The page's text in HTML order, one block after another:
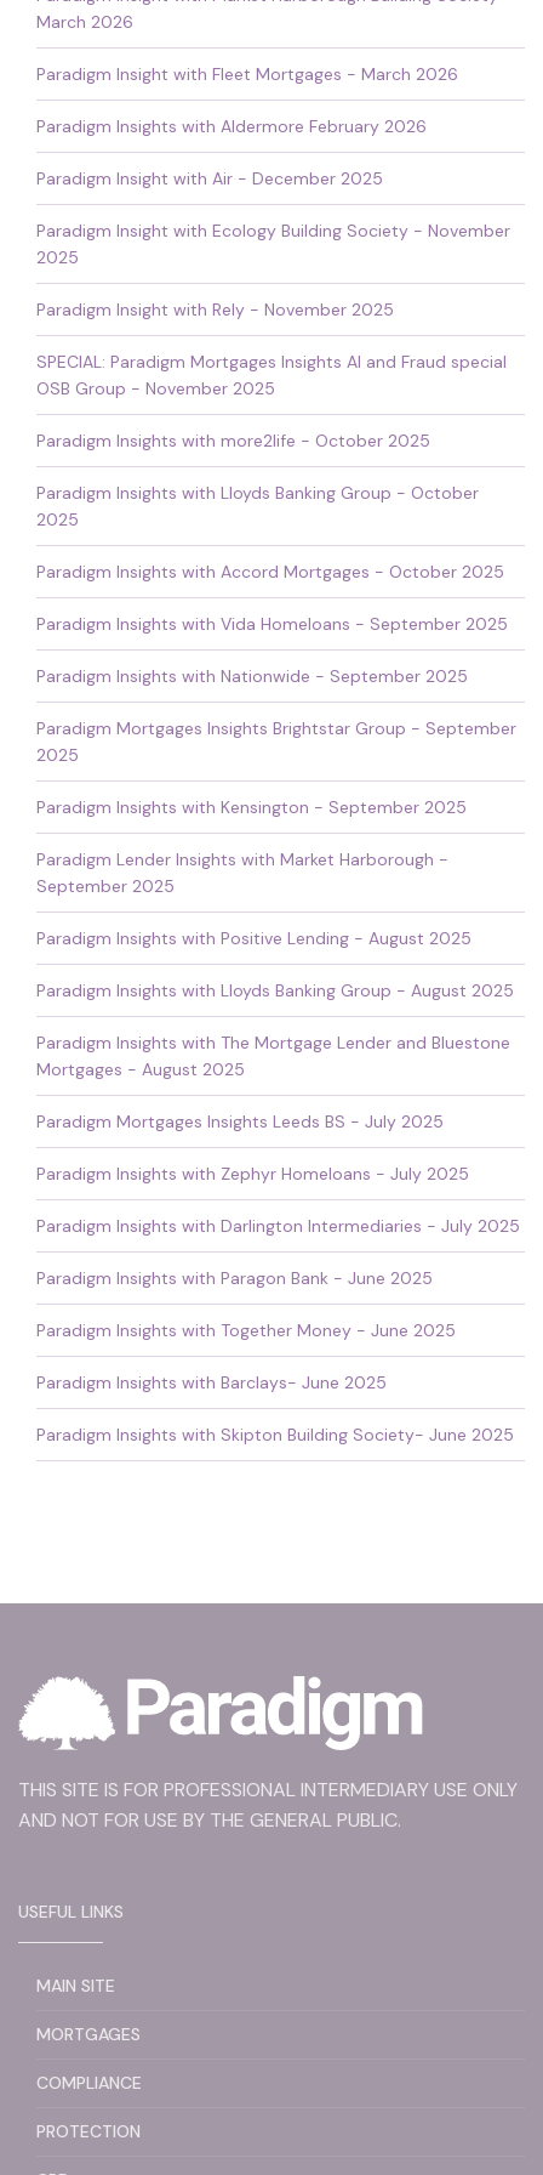
March 2026
Paradigm Insight with Fleet Mortgages - March 2026
Paradigm Insights with Aldermore February 2026
Paradigm Insight with Air - December 2025
Paradigm Insight with Ecology Building Society - November
2025
Paradigm Insight with Rely - November 2025
SPECIAL: Paradigm Mortgages Insights AI and Fraud special
OSB Group - November 2025
Paradigm Insights with more2life - October 2025
Paradigm Insights with Lloyds Banking Group - October
2025
Paradigm Insights with Accord Mortgages - October 2025
Paradigm Insights with Vida Homeloans - September 2025
Paradigm Insights with Nationwide - September 2025
Paradigm Mortgages Insights Brightstar Group - September
2025
Paradigm Insights with Kensington - September 2025
Paradigm Lender Insights with Market Harborough -
September 2025
Paradigm Insights with Positive Lending - August 2025
Paradigm Insights with Lloyds Banking Group - August 2025
Paradigm Insights with The Mortgage Lender and Bluestone
Mortgages - August 2025
Paradigm Mortgages Insights Leeds BS - July 2025
Paradigm Insights with Zephyr Homeloans - July 2025
Paradigm Insights with Darlington Intermediaries - July 2025
Paradigm Insights with Paragon Bank - June 2025
Paradigm Insights with Together Money - June 2025
Paradigm Insights with Barclays- June 2025
Paradigm Insights with Skipton Building Society- June 2025
THIS SITE IS FOR PROFESSIONAL INTERMEDIARY USE ONLY
AND NOT FOR USE BY THE GENERAL PUBLIC.
USEFUL LINKS
MAIN SITE
MORTGAGES
COMPLIANCE
PROTECTION